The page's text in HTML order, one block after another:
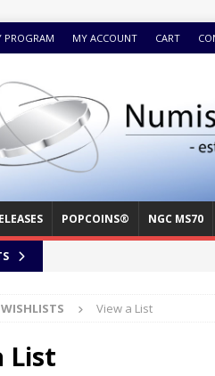
PROGRAM MY ACCOUNT CART
POPCOINS® NGC MS70
WISHLISTS View a List
List